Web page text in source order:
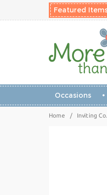
Featured
Occasions
Home / Inviting